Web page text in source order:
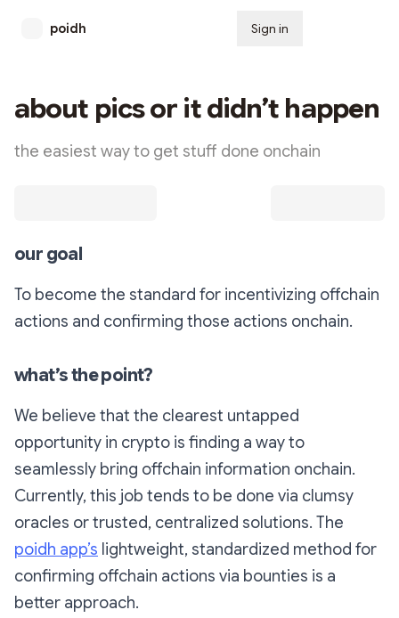
poidh Sign in
about pics or it didn’t happen
the easiest way to get stuff done onchain
our goal
To become the standard for incentivizing offchain
actions and confirming those actions onchain.
what’s the point?
We believe that the clearest untapped
opportunity in crypto is finding a way to
seamlessly bring offchain information onchain.
Currently, this job tends to be done via clumsy
oracles or trusted, centralized solutions. The
poidh app’s lightweight, standardized method for
confirming offchain actions via bounties is a
better approach.